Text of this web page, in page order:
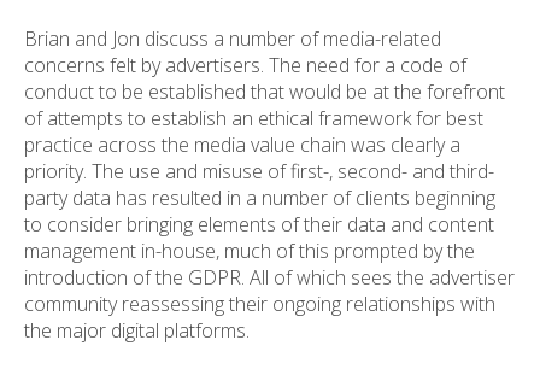
Brian and Jon discuss a number of media-related
concerns felt by advertisers. The need for a code of
conduct to be established that would be at the forefront
of attempts to establish an ethical framework for best
practice across the media value chain was clearly a
priority. The use and misuse of first-, second- and third-
party data has resulted in a number of clients beginning
to consider bringing elements of their data and content
management in-house, much of this prompted by the
introduction of the GDPR. All of which sees the advertiser
community reassessing their ongoing relationships with
the major digital platforms.